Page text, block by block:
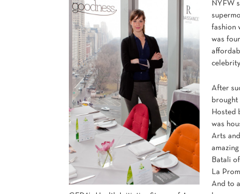
NYFW
fashion
was
After
brought
Hosted
was
Arts
Batali
La
And to